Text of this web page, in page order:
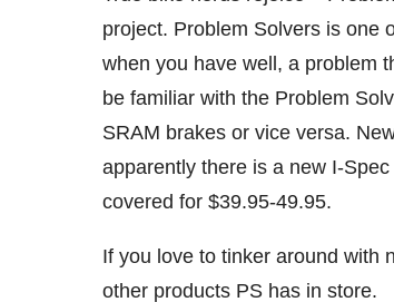
project. Problem Solvers is one
when you have well, a problem
be familiar with the Problem
SRAM brakes or vice versa.
apparently there is a new I-
covered for $39.95-49.95.
If you love to tinker around with
other products PS has in store.